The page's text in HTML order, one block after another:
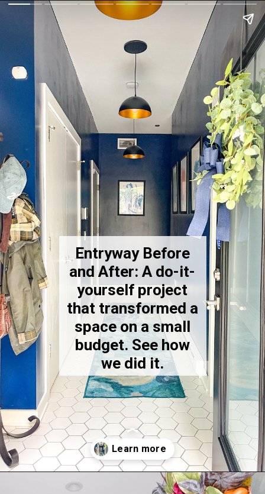
Entryway Before
and After: A do-it-
yourself project
that transformed a
space on a small
budget. See how
we did it.
https://thekittchen.com/our-new-entryway/